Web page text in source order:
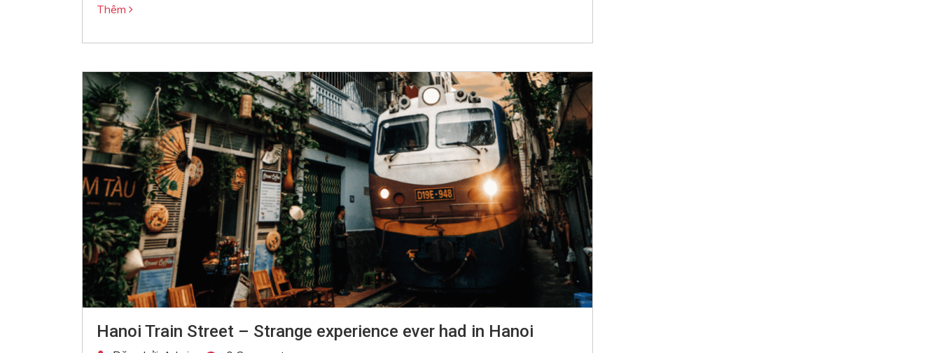
Thêm
Hanoi Train Street – Strange experience ever had in Hanoi